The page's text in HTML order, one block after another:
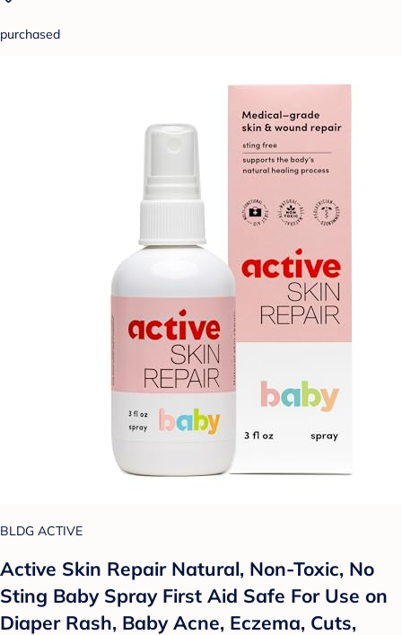
purchased
BLDG ACTIVE
Active Skin Repair Natural, Non-Toxic, No
Sting Baby Spray First Aid Safe For Use on
Diaper Rash, Baby Acne, Eczema, Cuts,